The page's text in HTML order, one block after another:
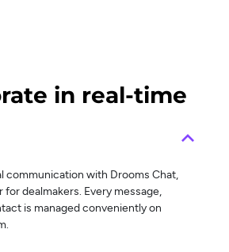
in real-time
communication with Drooms Chat,
dealmakers. Every message,
is managed conveniently on